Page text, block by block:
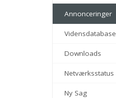
Annonceringer
Vidensdatabase
Downloads
Netværksstatus
Ny Sag